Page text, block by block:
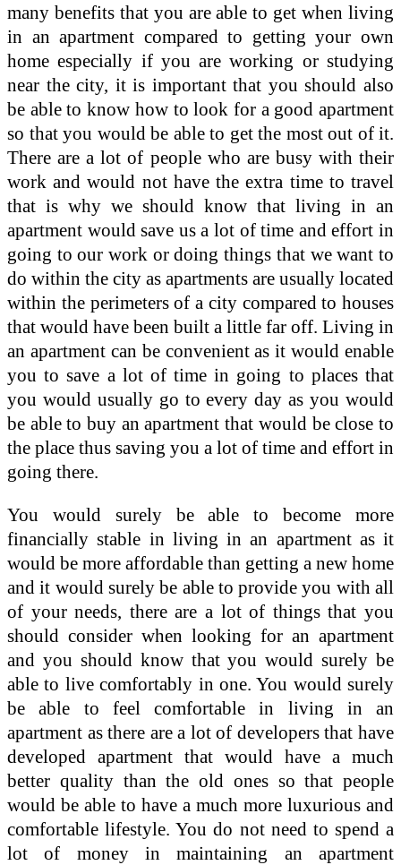
many benefits that you are able to get when living
in an apartment compared to getting your own
home especially if you are working or studying
near the city, it is important that you should also
be able to know how to look for a good apartment
so that you would be able to get the most out of it.
There are a lot of people who are busy with their
work and would not have the extra time to travel
that is why we should know that living in an
apartment would save us a lot of time and effort in
going to our work or doing things that we want to
do within the city as apartments are usually located
within the perimeters of a city compared to houses
that would have been built a little far off. Living in
an apartment can be convenient as it would enable
you to save a lot of time in going to places that
you would usually go to every day as you would
be able to buy an apartment that would be close to
the place thus saving you a lot of time and effort in
going there.
You would surely be able to become more
financially stable in living in an apartment as it
would be more affordable than getting a new home
and it would surely be able to provide you with all
of your needs, there are a lot of things that you
should consider when looking for an apartment
and you should know that you would surely be
able to live comfortably in one. You would surely
be able to feel comfortable in living in an
apartment as there are a lot of developers that have
developed apartment that would have a much
better quality than the old ones so that people
would be able to have a much more luxurious and
comfortable lifestyle. You do not need to spend a
lot of money in maintaining an apartment